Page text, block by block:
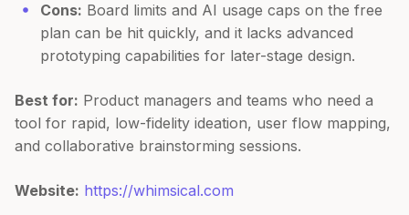
Cons: Board limits and AI usage caps on the free
plan can be hit quickly, and it lacks advanced
prototyping capabilities for later-stage design.
Best for: Product managers and teams who need a
tool for rapid, low-fidelity ideation, user flow mapping,
and collaborative brainstorming sessions.
Website: https://whimsical.com